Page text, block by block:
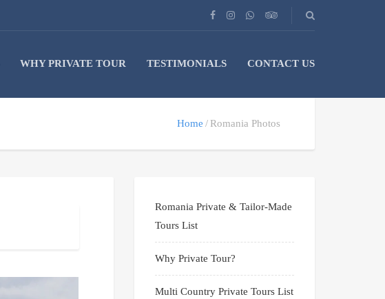
WHY PRIVATE TOUR TESTIMONIALS CONTACT US
Home Romania Photos
Romania Private & Tailor-Made
Tours List
Why Private Tour?
Multi Country Private Tours List